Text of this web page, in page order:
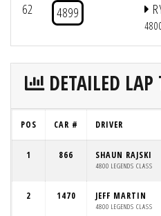
62 4899
DETAILED LAP
POS CAR # DRIVER
1 866 SHAUN RAJSKI
4800 LEGENDS CLASS
2 1470 JEFF MARTIN
4800 LEGENDS CLASS